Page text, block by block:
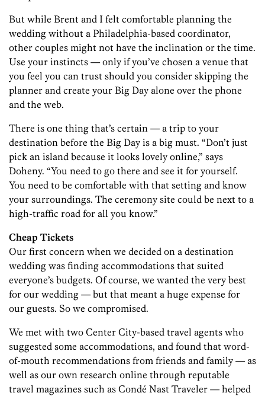
But while Brent and I felt comfortable planning the
wedding without a Philadelphia-based coordinator,
other couples might not have the inclination or the time.
Use your instincts — only if you’ve chosen a venue that
you feel you can trust should you consider skipping the
planner and create your Big Day alone over the phone
and the web.
There is one thing that’s certain — a trip to your
destination before the Big Day is a big must. “Don’t just
pick an island because it looks lovely online,” says
Doheny. “You need to go there and see it for yourself.
You need to be comfortable with that setting and know
your surroundings. The ceremony site could be next to a
high-traffic road for all you know.”
Cheap Tickets
Our first concern when we decided on a destination
wedding was finding accommodations that suited
everyone’s budgets. Of course, we wanted the very best
for our wedding — but that meant a huge expense for
our guests. So we compromised.
We met with two Center City-based travel agents who
suggested some accommodations, and found that word-
of-mouth recommendations from friends and family — as
well as our own research online through reputable
travel magazines such as Condé Nast Traveler — helped